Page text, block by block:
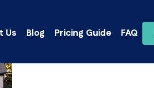
Us Blog Pricing Guide FAQ
Ballpark Estimate